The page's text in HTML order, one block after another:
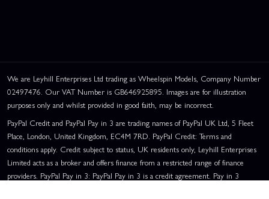
We are Leyhill Enterprises Ltd trading as Wheelspin Models, Company Number
02497476. Our VAT Number is GB646925895. Images are for illustration
purposes only and whilst provided in good faith, may be incorrect.
PayPal Credit and PayPal Pay in 3 are trading names of PayPal UK Ltd, 5 Fleet
Place, London, United Kingdom, EC4M 7RD. PayPal Credit: Terms and
conditions apply. Credit subject to status, UK residents only, Leyhill Enterprises
Limited acts as a broker and offers finance from a restricted range of finance
providers. PayPal Pay in 3: PayPal Pay in 3 is a credit agreement. Pay in 3